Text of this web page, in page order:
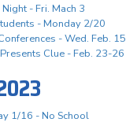
- Fri. Mach 3
- Monday 2/20
- Wed. Feb. 15
Clue - Feb. 23-26
1/16 - No School